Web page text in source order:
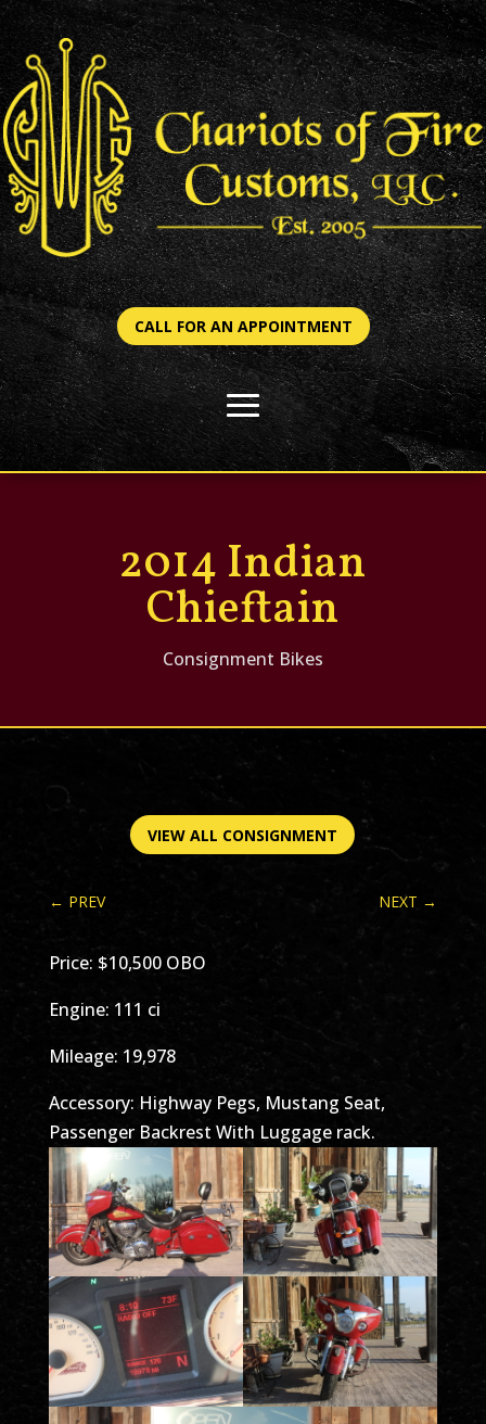
CALL FOR AN APPOINTMENT
2014 Indian
Chieftain
Consignment Bikes
VIEW ALL CONSIGNMENT
← PREV NEXT →
Price: $10,500 OBO
Engine: 111 ci
Mileage: 19,978
Accessory: Highway Pegs, Mustang Seat,
Passenger Backrest With Luggage rack.